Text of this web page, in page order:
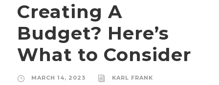
Creating A
Budget? Here’s
What to Consider
MARCH 14, 2023
KARL FRANK